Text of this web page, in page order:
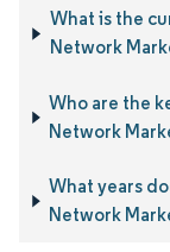
What is the
Network
Who are the
Network
What years
Network